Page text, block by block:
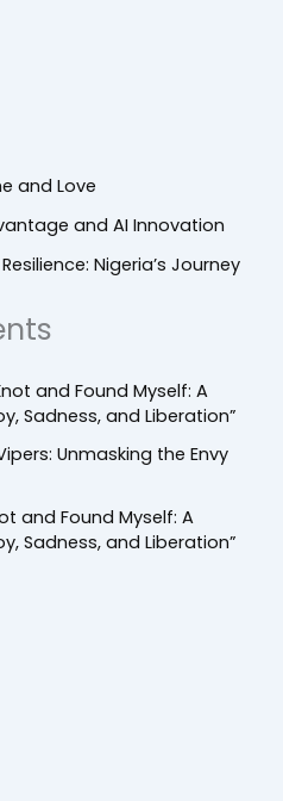
and Love
and AI Innovation
Nigeria’s Journey
and Found Myself: A
Sadness, and Liberation”
Unmasking the Envy
and Found Myself: A
Sadness, and Liberation”